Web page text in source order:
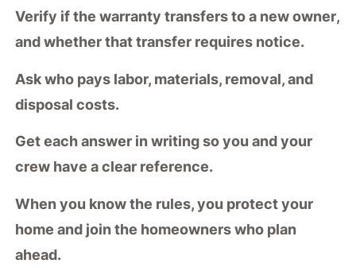
Verify if the warrantytransfers to a new owner,
and whether that transfer requires notice.
Ask who pays labor, materials, removal, and
disposal costs.
Get each answer in writing so you and your
crew have a clear reference.
When you know the rules, you protect your
home and join the homeowners who plan
ahead.